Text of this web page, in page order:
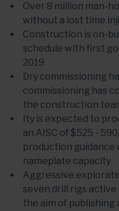
Over 8 million man-
without a lost time
Construction is on-
schedule with first
2019
Dry commissioning
commissioning has
the construction
Ity is expected to
an AISC of $525 -
production
nameplate capacity
Aggressive
seven drill rigs
the aim of publishing